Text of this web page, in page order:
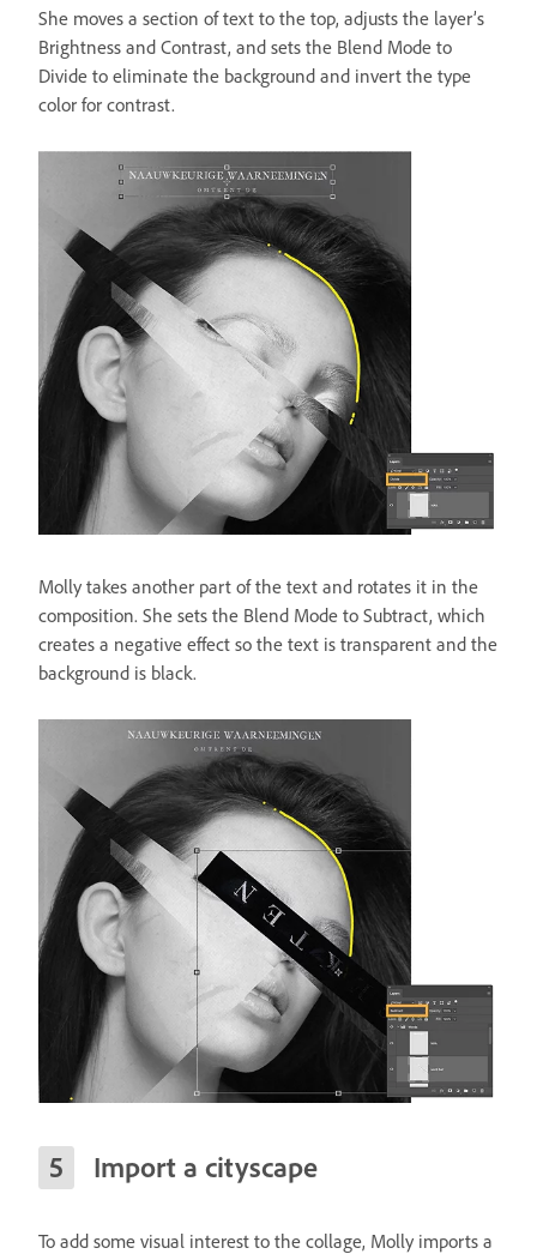
She moves a section of text to the top, adjusts the layer’s
Brightness and Contrast, and sets the Blend Mode to
Divide to eliminate the background and invert the type
color for contrast.
Molly takes another part of the text and rotates it in the
composition. She sets the Blend Mode to Subtract, which
creates a negative effect so the text is transparent and the
background is black.
Import a cityscape
To add some visual interest to the collage, Molly imports a